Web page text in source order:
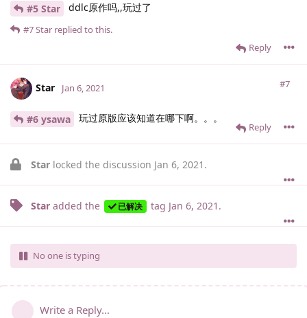
#5 Star ddlc原作吗,,玩过了
Reply
#7Star replied to this.
Star #7
Jan 6, 2021
#6 ysawa 玩过原版应该知道在哪下啊。。。
Reply
Star locked the discussion Jan 6, 2021 .
Star added the 已解决 tag Jan 6, 2021 .
No one is typing
Write a Reply...